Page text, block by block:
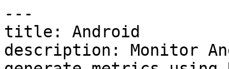
---
title: Android
description: Monitor